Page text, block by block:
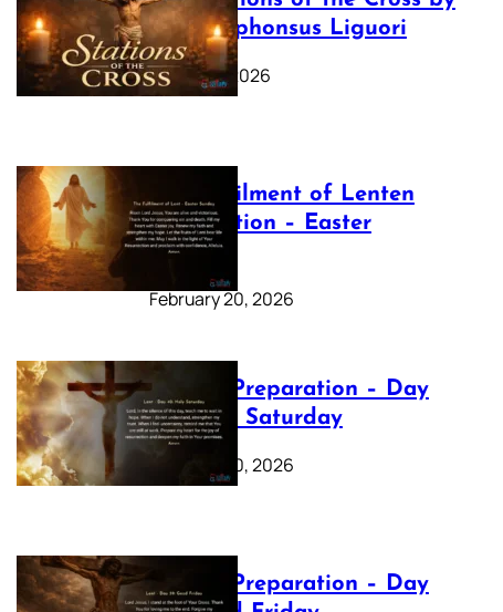
Saint Alphonsus Liguori
March 16, 2026
The Fulfilment of Lenten
Preparation – Easter
Sunday
February 20, 2026
Lenten Preparation – Day
40: Holy Saturday
February 20, 2026
Lenten Preparation – Day